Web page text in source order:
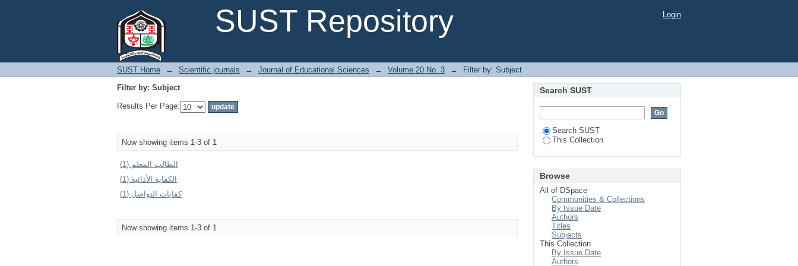
SUST Repository
Login
SUST Home → Scientific journals → Journal of Educational Sciences → Volume 20 No. 3 →
Filter by: Subject
Filter by: Subject
Results Per Page:
Now showing items 1-3 of 1
الطالب المعلم (1)
الكفاية الأدائية (1)
كفايات التواصل (1)
Now showing items 1-3 of 1
Search SUST
Search SUST
This Collection
Browse
All of DSpace
Communities & Collections
By Issue Date
Authors
Titles
Subjects
This Collection
By Issue Date
Authors